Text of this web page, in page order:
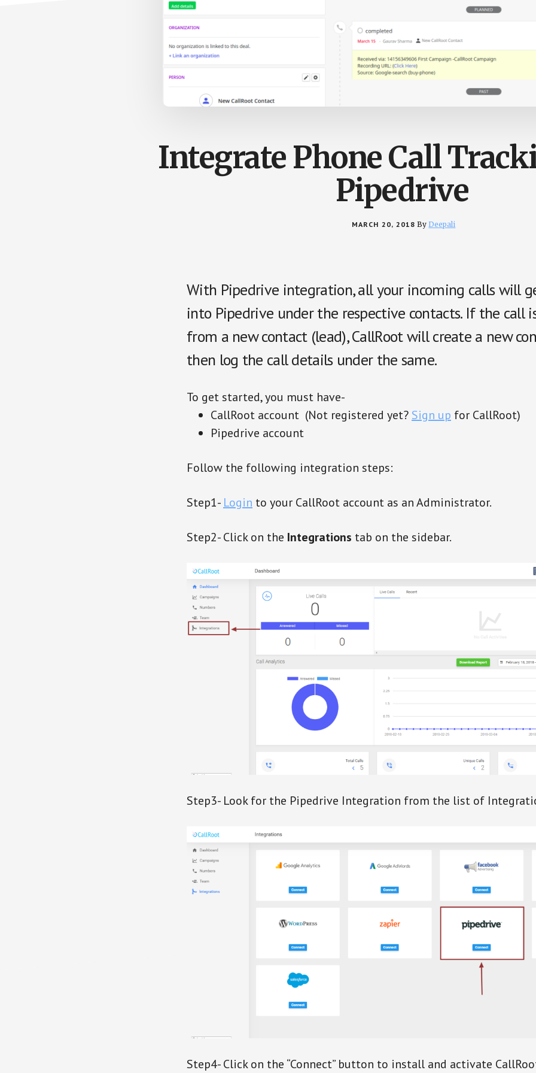
Integrate Phone Call
Pipedrive
MARCH 20, 2018 ByDeepali
With Pipedrive integration, all your incoming calls will
into Pipedrive under the respective contacts. If the call
from a new contact (lead), CallRoot will create a new
then log the call details under the same.
To get started, you must have-
CallRoot account (Not registered yet? Sign up for CallRoot)
Pipedrive account
Follow the following integration steps:
Step1- Login to your CallRoot account as an Administrator.
Step2- Click on the Integrations tab on the sidebar.
Step3- Look for the Pipedrive Integration from the list of
Step4- Click on the “Connect” button to install and activate